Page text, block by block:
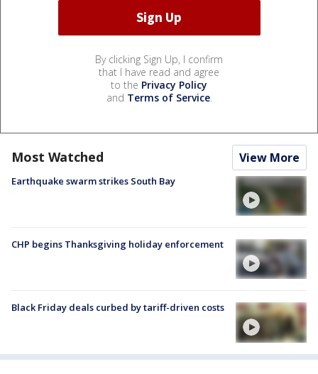
By clicking Sign Up, I confirm
that I have read and agree
to the Privacy Policy
and Terms of Service.
Most Watched View More
Earthquake swarm strikes South Bay
CHP begins Thanksgiving holiday enforcement
Black Friday deals curbed by tariff-driven costs